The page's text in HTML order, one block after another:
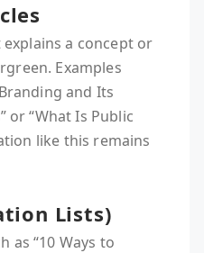
a concept or
Examples
and Its
or “What Is Public
like this remains
Lists)
as “10 Ways to